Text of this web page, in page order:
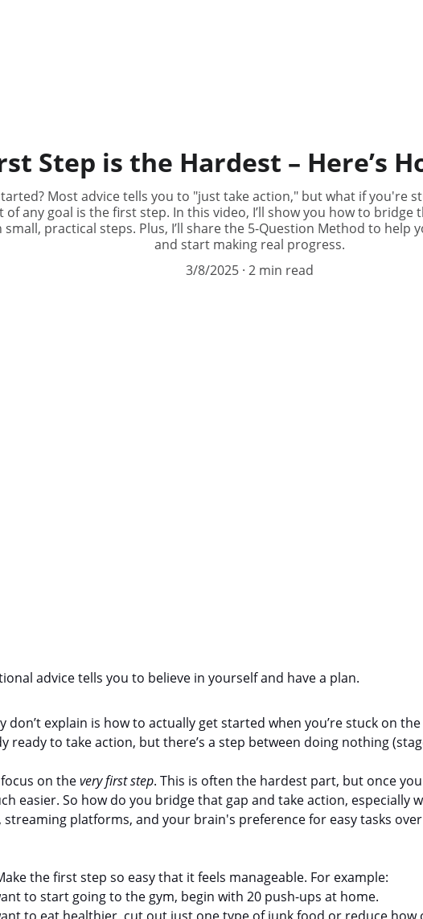
Step is the Hardest – Here’s
Most advice tells you to "just take action," but what if you're
of any goal is the first step. In this video, I’ll show you how to bridge
practical steps. Plus, I’ll share the 5-Question Method to help
and start making real progress.
3/8/2025 2 min read
advice tells you to believe in yourself and have a plan.
don’t explain is how to actually get started when you’re stuck on
ready to take action, but there’s a step between doing nothing
on the very first step. This is often the hardest part, but once
easier. So how do you bridge that gap and take action, especially
streaming platforms, and your brain's preference for easy tasks
the first step so easy that it feels manageable. For example:
to start going to the gym, begin with 20 push-ups at home.